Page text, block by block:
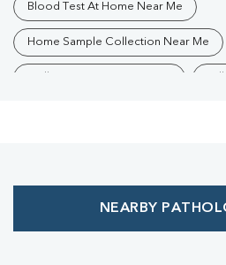
Blood Test At Home Near Me
Home Sample Collection Near Me
Affordable Blood Test Near Me
NEARBY